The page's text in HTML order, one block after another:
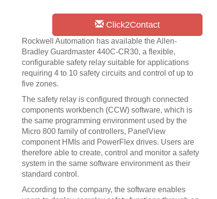
Click2Contact
Rockwell Automation has available the Allen-
Bradley Guardmaster 440C-CR30, a flexible,
configurable safety relay suitable for applications
requiring 4 to 10 safety circuits and control of up to
five zones.
The safety relay is configured through connected
components workbench (CCW) software, which is
the same programming environment used by the
Micro 800 family of controllers, PanelView
component HMIs and PowerFlex drives. Users are
therefore able to create, control and monitor a safety
system in the same software environment as their
standard control.
According to the company, the software enables